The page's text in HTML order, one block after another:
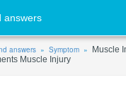
answers
answers Symptom
Muscle
Muscle Injury